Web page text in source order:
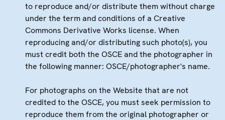
to reproduce and/or distribute them without charge
under the term and conditions of a Creative
Commons Derivative Works license. When
reproducing and/or distributing such photo(s), you
must credit both the OSCE and the photographer in
the following manner: OSCE/photographer's name.
For photographs on the Website that are not
credited to the OSCE, you must seek permission to
reproduce them from the original photographer or